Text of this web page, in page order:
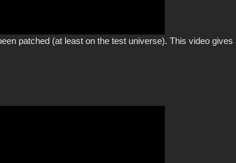
patched (at least on the test universe). This video